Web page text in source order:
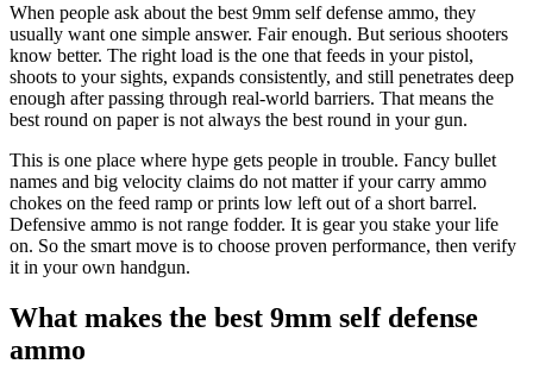
When people ask about the best 9mm self defense ammo, they
usually want one simple answer. Fair enough. But serious shooters
know better. The right load is the one that feeds in your pistol,
shoots to your sights, expands consistently, and still penetrates deep
enough after passing through real-world barriers. That means the
best round on paper is not always the best round in your gun.
This is one place where hype gets people in trouble. Fancy bullet
names and big velocity claims do not matter if your carry ammo
chokes on the feed ramp or prints low left out of a short barrel.
Defensive ammo is not range fodder. It is gear you stake your life
on. So the smart move is to choose proven performance, then verify
it in your own handgun.
What makes the best 9mm self defense
ammo